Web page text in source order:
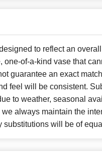
to reflect an
one-of-a-kind vase that
guarantee an exact
feel will be consistent.
to weather, seasonal
always maintain the
substitutions will be of